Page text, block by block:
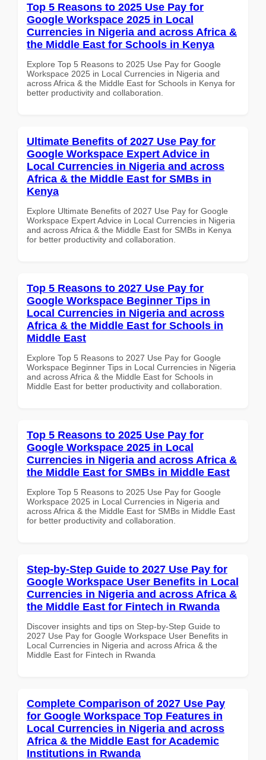
Top 5 Reasons to 2025 Use Pay for
Google Workspace 2025 in Local
Currencies in Nigeria and across Africa &
the Middle East for Schools in Kenya
Explore Top 5 Reasons to 2025 Use Pay for Google
Workspace 2025 in Local Currencies in Nigeria and
across Africa & the Middle East for Schools in Kenya for
better productivity and collaboration.
Ultimate Benefits of 2027 Use Pay for
Google Workspace Expert Advice in
Local Currencies in Nigeria and across
Africa & the Middle East for SMBs in
Kenya
Explore Ultimate Benefits of 2027 Use Pay for Google
Workspace Expert Advice in Local Currencies in Nigeria
and across Africa & the Middle East for SMBs in Kenya
for better productivity and collaboration.
Top 5 Reasons to 2027 Use Pay for
Google Workspace Beginner Tips in
Local Currencies in Nigeria and across
Africa & the Middle East for Schools in
Middle East
Explore Top 5 Reasons to 2027 Use Pay for Google
Workspace Beginner Tips in Local Currencies in Nigeria
and across Africa & the Middle East for Schools in
Middle East for better productivity and collaboration.
Top 5 Reasons to 2025 Use Pay for
Google Workspace 2025 in Local
Currencies in Nigeria and across Africa &
the Middle East for SMBs in Middle East
Explore Top 5 Reasons to 2025 Use Pay for Google
Workspace 2025 in Local Currencies in Nigeria and
across Africa & the Middle East for SMBs in Middle East
for better productivity and collaboration.
Step-by-Step Guide to 2027 Use Pay for
Google Workspace User Benefits in Local
Currencies in Nigeria and across Africa &
the Middle East for Fintech in Rwanda
Discover insights and tips on Step-by-Step Guide to
2027 Use Pay for Google Workspace User Benefits in
Local Currencies in Nigeria and across Africa & the
Middle East for Fintech in Rwanda
Complete Comparison of 2027 Use Pay
for Google Workspace Top Features in
Local Currencies in Nigeria and across
Africa & the Middle East for Academic
Institutions in Rwanda